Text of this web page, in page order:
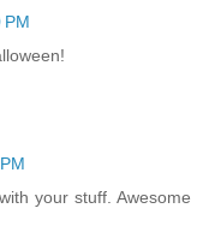
your stuff. Awesome